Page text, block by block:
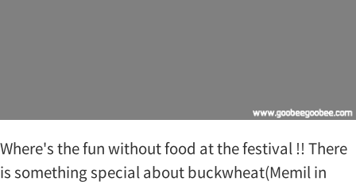
Where's the fun without food at the festival !! There
is something special about buckwheat(Memil in